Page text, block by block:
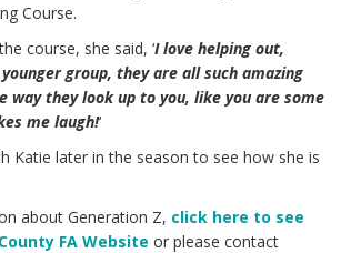
Course.
course, she said, ‘I love helping out,
group, they are all such amazing
way they look up to you, like you are some
me laugh!‘
Katie later in the season to see how she is
about Generation Z, click here to see
FA Website or please contact